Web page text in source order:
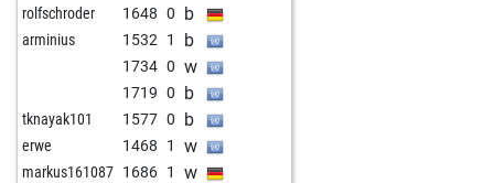
rolfschroder 1648 0 b
arminius 1532 1 b
1734 0 w
1719 0 b
tknayak101 1577 0 b
erwe 1468 1 w
markus161087 1686 1 w